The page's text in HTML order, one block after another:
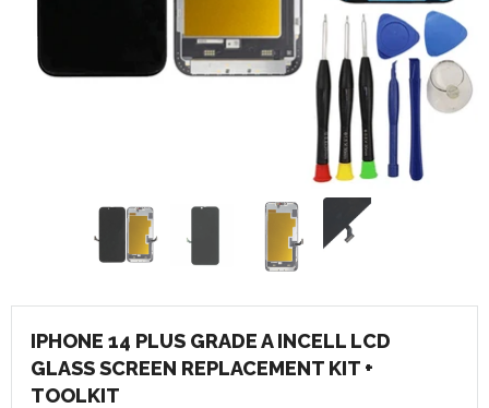
IPHONE 14 PLUS GRADE A INCELL LCD
GLASS SCREEN REPLACEMENT KIT +
TOOLKIT